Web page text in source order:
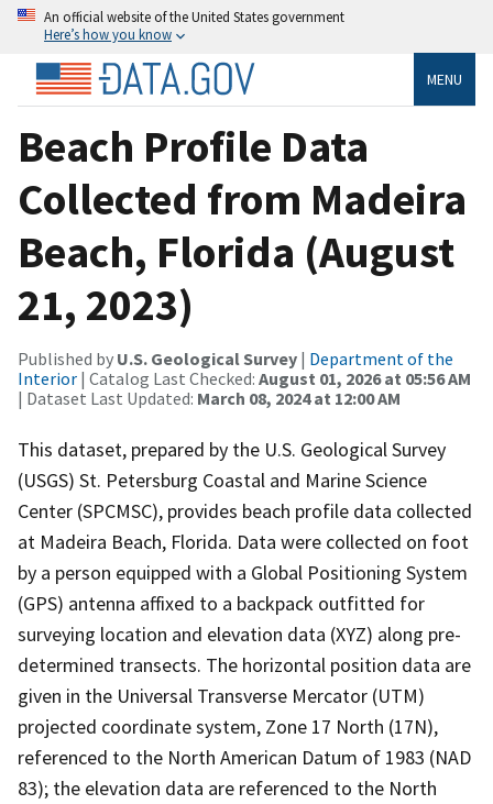
An official website of the United States government
Here’s how you know
MENU
Beach Profile Data
Collected from Madeira
Beach, Florida (August
21, 2023)
Published by U.S. Geological Survey | Department of the
Interior | Catalog Last Checked: August 01, 2026 at 05:56 AM
| Dataset Last Updated: March 08, 2024 at 12:00 AM
This dataset, prepared by the U.S. Geological Survey
(USGS) St. Petersburg Coastal and Marine Science
Center (SPCMSC), provides beach profile data collected
at Madeira Beach, Florida. Data were collected on foot
by a person equipped with a Global Positioning System
(GPS) antenna affixed to a backpack outfitted for
surveying location and elevation data (XYZ) along pre-
determined transects. The horizontal position data are
given in the Universal Transverse Mercator (UTM)
projected coordinate system, Zone 17 North (17N),
referenced to the North American Datum of 1983 (NAD
83); the elevation data are referenced to the North